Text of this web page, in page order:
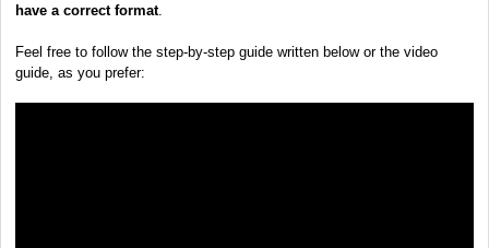
have a correct format.
Feel free to follow the step-by-step guide written below or the video
guide, as you prefer: